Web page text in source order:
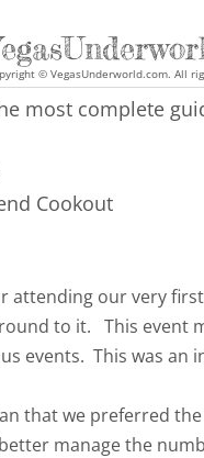
© VegasUnderworld.com. All
most complete
Cookout
attending our very
to it. This event
events. This was an
that we preferred
manage the